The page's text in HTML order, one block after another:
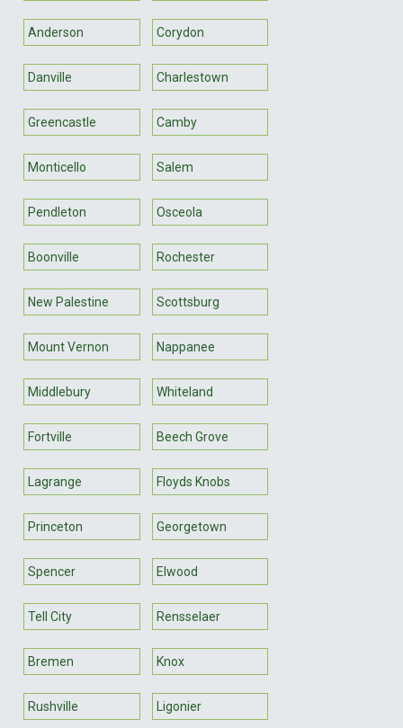
Anderson Corydon
Danville Charlestown
Greencastle Camby
Monticello Salem
Pendleton Osceola
Boonville Rochester
New Palestine Scottsburg
Mount Vernon Nappanee
Middlebury Whiteland
Fortville Beech Grove
Lagrange Floyds Knobs
Princeton Georgetown
Spencer Elwood
Tell City Rensselaer
Bremen Knox
Rushville Ligonier